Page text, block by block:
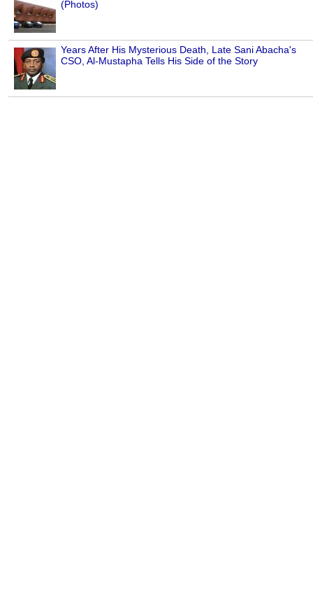
(Photos)
Years After His Mysterious Death, Late Sani Abacha's
CSO, Al-Mustapha Tells His Side of the Story